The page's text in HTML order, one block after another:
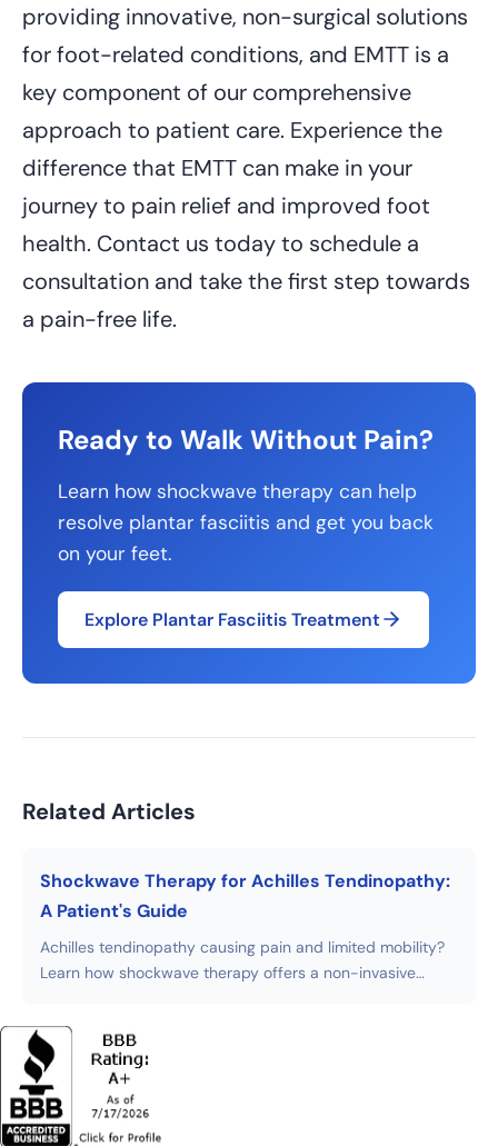
providing innovative, non-surgical solutions
for foot-related conditions, and EMTT is a
key component of our comprehensive
approach to patient care. Experience the
difference that EMTT can make in your
journey to pain relief and improved foot
health. Contact us today to schedule a
consultation and take the first step towards
a pain-free life.
Ready to Walk Without Pain?
Learn how shockwave therapy can help
resolve plantar fasciitis and get you back
on your feet.
Explore Plantar Fasciitis Treatment
Related Articles
Shockwave Therapy for Achilles Tendinopathy:
A Patient's Guide
Achilles tendinopathy causing pain and limited mobility?
Learn how shockwave therapy offers a non-invasive